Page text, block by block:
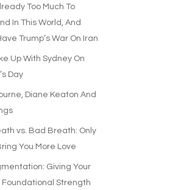
Too Much To
In This World, And
Trump’s War On Iran
Up With Sydney On
Day
Diane Keaton And
vs. Bad Breath: Only
You More Love
Giving Your
Foundational Strength